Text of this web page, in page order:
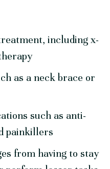
including x-
as a neck brace or
such as anti-
painkillers
from having to stay